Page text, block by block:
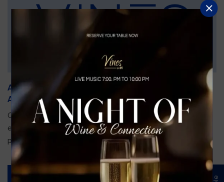
An Unforgettable Dining Experience During the
Arnold Palmer Invitational
Orlando is gearing up for one of the most prestigious golf
events of the year—the Arnold Palmer Invitational, taking
place...
Read More